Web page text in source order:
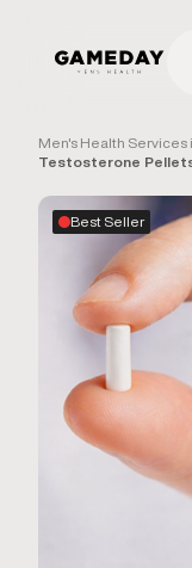
Men's Health Services
Testosterone
Best Seller